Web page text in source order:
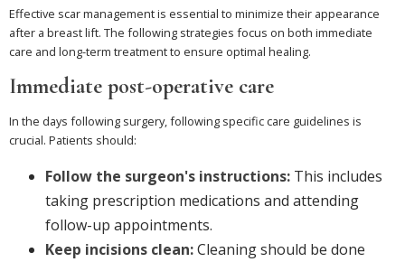
Effective scar management is essential to minimize their appearance
after a breast lift. The following strategies focus on both immediate
care and long-term treatment to ensure optimal healing.
Immediate post-operative care
In the days following surgery, following specific care guidelines is
crucial. Patients should:
Follow the surgeon's instructions: This includes
taking prescription medications and attending
follow-up appointments.
Keep incisions clean:Cleaning should be done